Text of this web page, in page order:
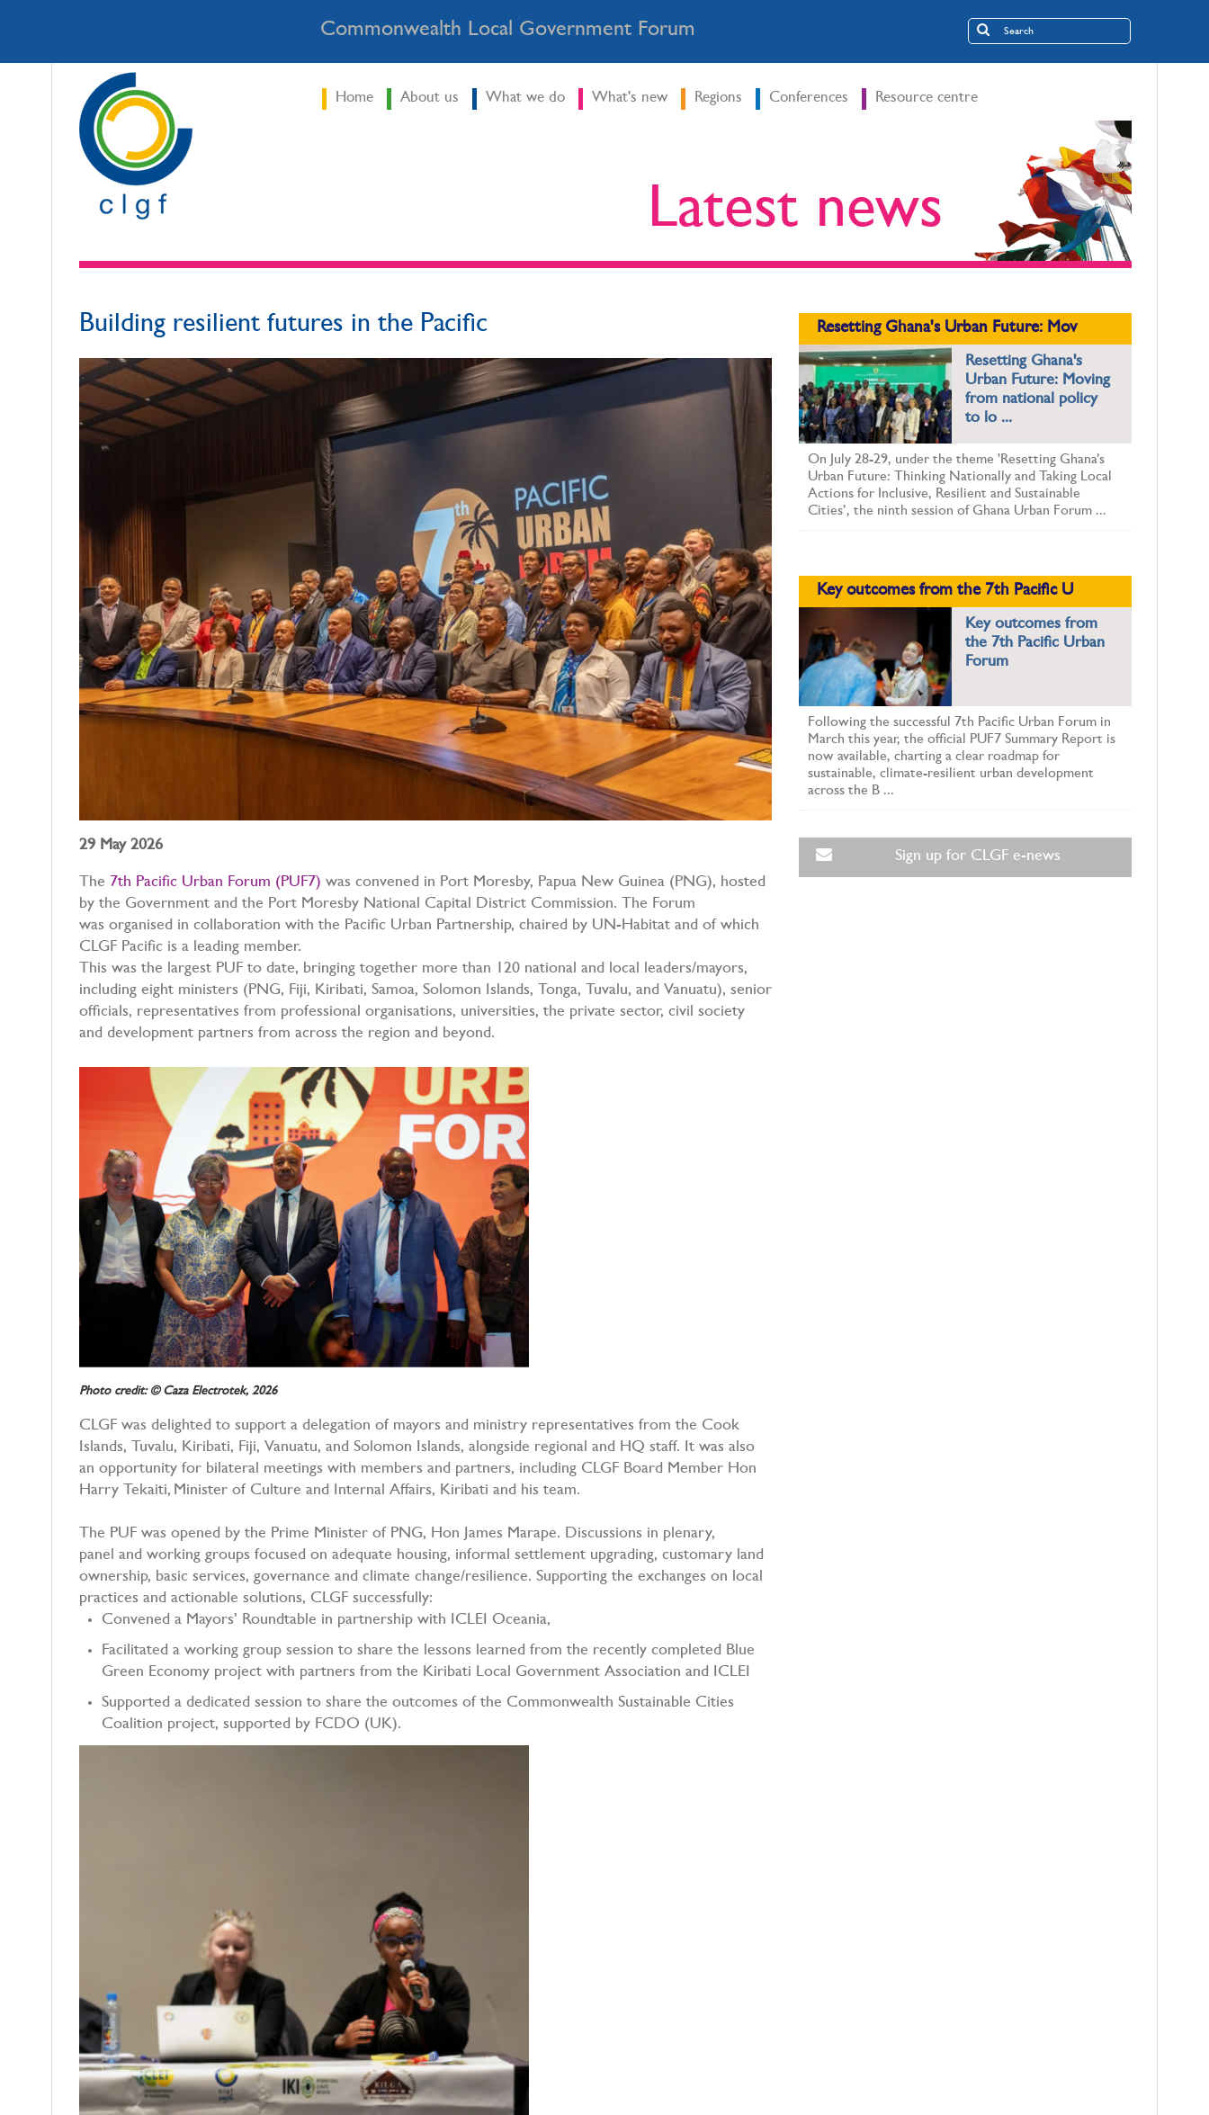
Commonwealth Local Government Forum
Home About us What we do What's new Regions Conferences Resource centre
Latest news
Building resilient futures in the Pacific
29 May 2026
The 7th Pacific Urban Forum (PUF7) was convened in Port Moresby, Papua New Guinea (PNG), hosted
by the Government and the Port Moresby National Capital District Commission. The Forum
was organised in collaboration with the Pacific Urban Partnership, chaired by UN-Habitat and of which
CLGF Pacific is a leading member.
This was the largest PUF to date, bringing together more than 120 national and local leaders/mayors,
including eight ministers (PNG, Fiji, Kiribati, Samoa, Solomon Islands, Tonga, Tuvalu, and Vanuatu), senior
officials, representatives from professional organisations, universities, the private sector, civil society
and development partners from across the region and beyond.
Photo credit: © Caza Electrotek, 2026
CLGF was delighted to support a delegation of mayors and ministry representatives from the Cook
Islands, Tuvalu, Kiribati, Fiji, Vanuatu, and Solomon Islands, alongside regional and HQ staff. It was also
an opportunity for bilateral meetings with members and partners, including CLGF Board Member Hon
Harry Tekaiti, Minister of Culture and Internal Affairs, Kiribati and his team.
The PUF was opened by the Prime Minister of PNG, Hon James Marape. Discussions in plenary,
panel and working groups focused on adequate housing, informal settlement upgrading, customary land
ownership, basic services, governance and climate change/resilience. Supporting the exchanges on local
practices and actionable solutions, CLGF successfully:
Convened a Mayors’ Roundtable in partnership with ICLEI Oceania,
Facilitated a working group session to share the lessons learned from the recently completed Blue
Green Economy project with partners from the Kiribati Local Government Association and ICLEI
Supported a dedicated session to share the outcomes of the Commonwealth Sustainable Cities
Coalition project, supported by FCDO (UK).
Resetting Ghana's Urban Future: Mov
Resetting Ghana's
Urban Future: Moving
from national policy
to lo ...
On July 28-29, under the theme 'Resetting Ghana’s
Urban Future: Thinking Nationally and Taking Local
Actions for Inclusive, Resilient and Sustainable
Cities’, the ninth session of Ghana Urban Forum ...
Key outcomes from the 7th Pacific U
Key outcomes from
the 7th Pacific Urban
Forum
Following the successful 7th Pacific Urban Forum in
March this year, the official PUF7 Summary Report is
now available, charting a clear roadmap for
sustainable, climate-resilient urban development
across the B ...
Sign up for CLGF e-news